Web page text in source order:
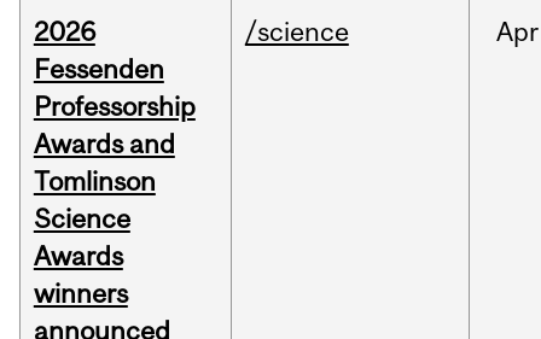
2026
Fessenden
Professorship
Awards and
Tomlinson
Science
Awards
winners
announced
/science Apr